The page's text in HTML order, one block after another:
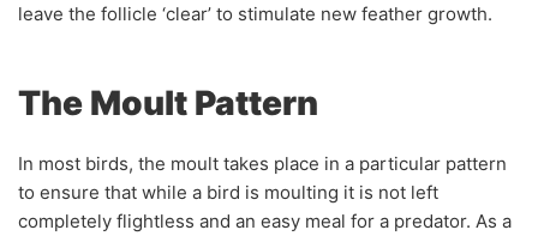
leave the follicle ‘clear’ to stimulate new feather growth.
The Moult Pattern
In most birds, the moult takes place in a particular pattern
to ensure that while a bird is moulting it is not left
completely flightless and an easy meal for a predator. As a